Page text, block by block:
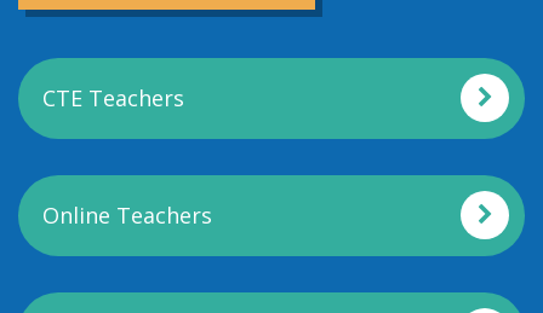
CTE Teachers
Online Teachers